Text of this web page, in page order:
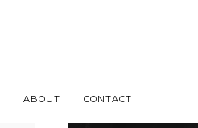
ABOUT CONTACT